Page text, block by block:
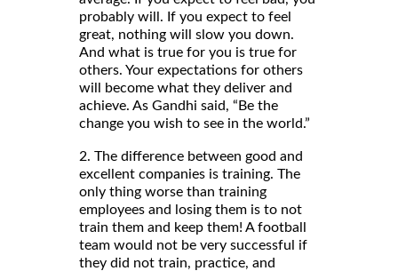
probably will. If you expect to feel
great, nothing will slow you down.
And what is true for you is true for
others. Your expectations for others
will become what they deliver and
achieve. As Gandhi said, “Be the
change you wish to see in the world.”
2. The difference between good and
excellent companies is training. The
only thing worse than training
employees and losing them is to not
train them and keep them! A football
team would not be very successful if
they did not train, practice, and